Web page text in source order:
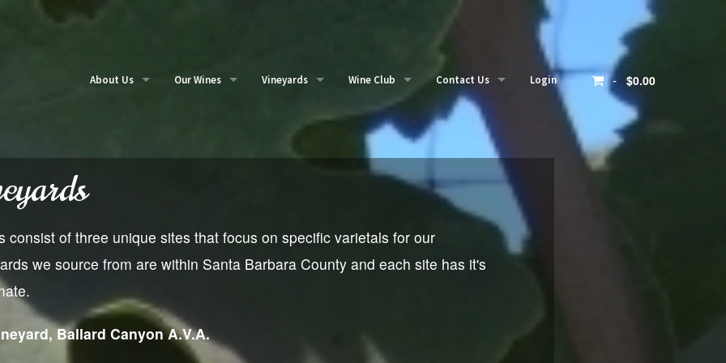
- $0.00
About Us Our Wines Vineyards
Partner vineyards
Wine Club
Our clubs
Member login
Contact Us
Contact
Login
consist of three unique sites that focus on specific varietals for our
we source from are within Santa Barbara County and each site has it's
Ballard Canyon A.V.A.